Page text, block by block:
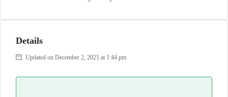
Details
Updated on December 2, 2021 at 1:44 pm